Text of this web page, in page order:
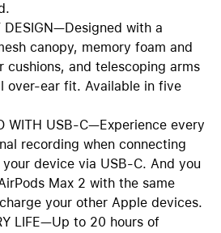
DESIGN—Designed with a
canopy, memory foam and
cushions, and telescoping arms
over-ear fit. Available in five
WITH USB-C—Experience every
recording when connecting
device via USB-C. And you
Max 2 with the same
your other Apple devices.
LIFE—Up to 20 hours of